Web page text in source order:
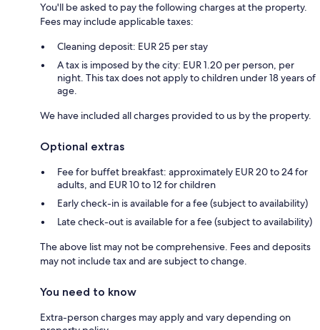
You'll be asked to pay the following charges at the property.
Fees may include applicable taxes:
Cleaning deposit: EUR 25 per stay
A tax is imposed by the city: EUR 1.20 per person, per
night. This tax does not apply to children under 18 years of
age.
We have included all charges provided to us by the property.
Optional extras
Fee for buffet breakfast: approximately EUR 20 to 24 for
adults, and EUR 10 to 12 for children
Early check-in is available for a fee (subject to availability)
Late check-out is available for a fee (subject to availability)
The above list may not be comprehensive. Fees and deposits
may not include tax and are subject to change.
You need to know
Extra-person charges may apply and vary depending on